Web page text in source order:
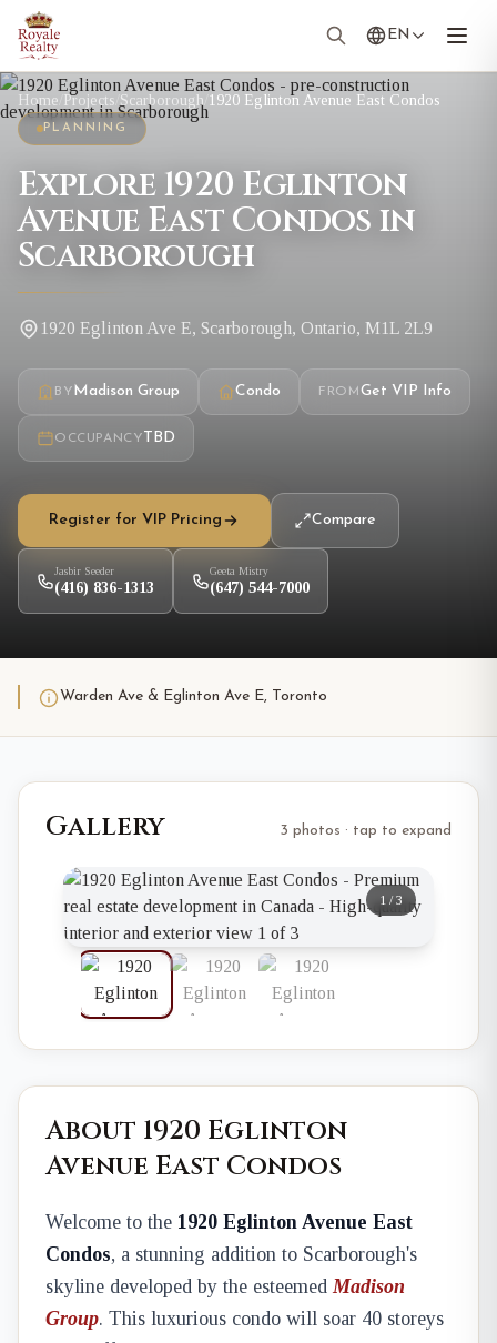
EN
Home Projects Scarborough 1920 Eglinton Avenue East Condos
PLANNING
Explore 1920 Eglinton
Avenue East Condos in
Scarborough
1920 Eglinton Ave E, Scarborough, Ontario, M1L 2L9
BYMadison Group Condo FROM Get VIP Info
OCCUPANCY TBD
Register for VIP Pricing Compare
Jasbir Seeder
(416) 836-1313
Geeta Mistry
(647) 544-7000
Warden Ave & Eglinton Ave E, Toronto
Gallery 3 photos · tap to expand
1 /3
About 1920 Eglinton
Avenue East Condos
Welcome to the 1920 Eglinton Avenue East
Condos, a stunning addition to Scarborough's
skyline developed by the esteemedMadison
Group. This luxurious condo will soar 40 storeys